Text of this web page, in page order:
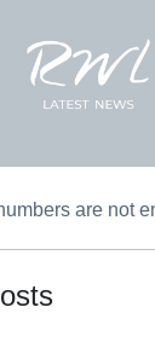
are not